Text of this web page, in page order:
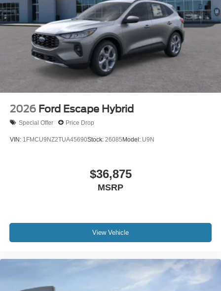
2026 Ford Escape Hybrid
Special Offer Price Drop
VIN: 1FMCU9NZ2TUA45690Stock: 26085 Model: U9N
$36,875
MSRP
View Vehicle